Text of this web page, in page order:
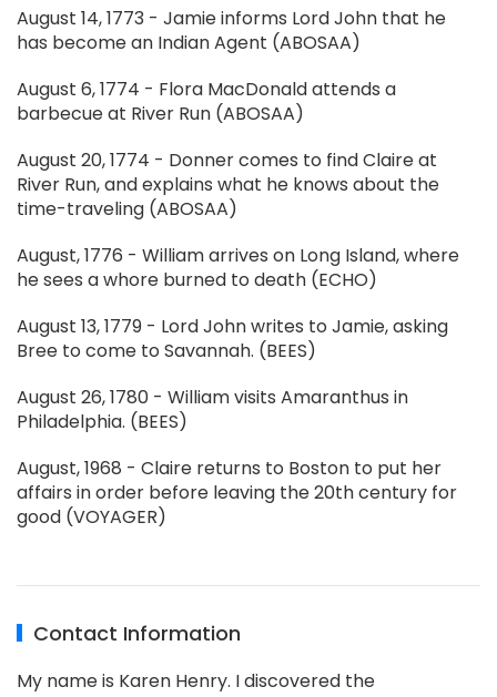
August 14, 1773 - Jamie informs Lord John that he
has become an Indian Agent (ABOSAA)
August 6, 1774 - Flora MacDonald attends a
barbecue at River Run (ABOSAA)
August 20, 1774 - Donner comes to find Claire at
River Run, and explains what he knows about the
time-traveling (ABOSAA)
August, 1776 - William arrives on Long Island, where
he sees a whore burned to death (ECHO)
August 13, 1779 - Lord John writes to Jamie, asking
Bree to come to Savannah. (BEES)
August 26, 1780 - William visits Amaranthus in
Philadelphia. (BEES)
August, 1968 - Claire returns to Boston to put her
affairs in order before leaving the 20th century for
good (VOYAGER)
Contact Information
My name is Karen Henry. I discovered the